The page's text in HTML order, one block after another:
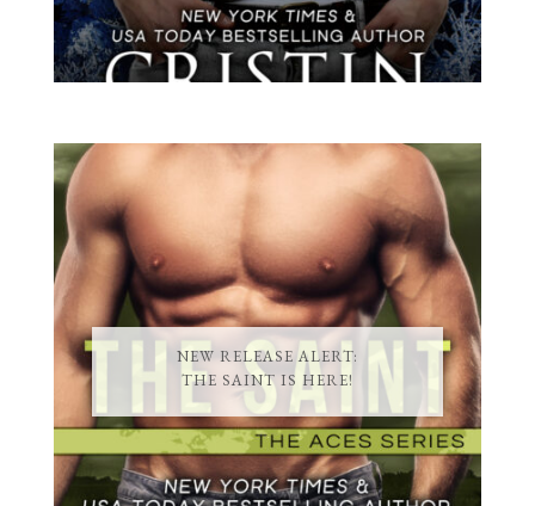
NEW RELEASE ALERT:
THE SAINT IS HERE!